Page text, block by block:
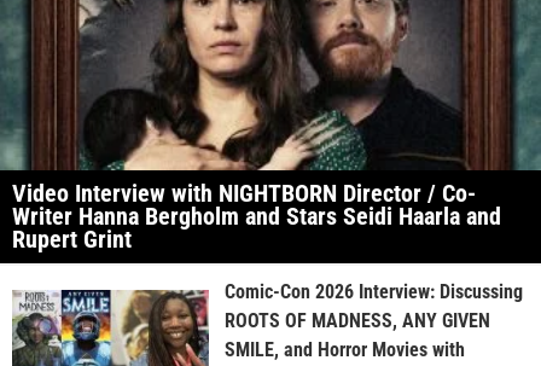
Video Interview with NIGHTBORN Director / Co-
Writer Hanna Bergholm and Stars Seidi Haarla and
Rupert Grint
Comic-Con 2026 Interview: Discussing
ROOTS OF MADNESS, ANY GIVEN
SMILE, and Horror Movies with